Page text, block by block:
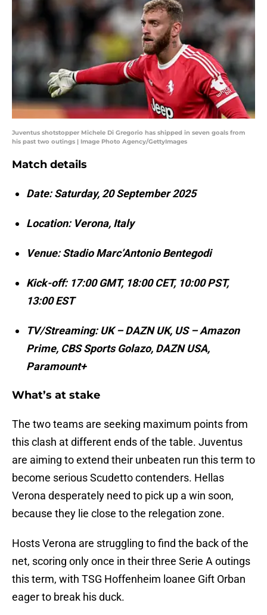
Juventus shotstopper Michele Di Gregorio has shipped in seven goals from
his past two outings | Image Photo Agency/GettyImages
Match details
Date: Saturday, 20 September 2025
Location: Verona, Italy
Venue: Stadio Marc’Antonio Bentegodi
Kick-off: 17:00 GMT, 18:00 CET, 10:00 PST,
13:00 EST
TV/Streaming: UK – DAZN UK, US – Amazon
Prime, CBS Sports Golazo, DAZN USA,
Paramount+
What’s at stake
The two teams are seeking maximum points from
this clash at different ends of the table. Juventus
are aiming to extend their unbeaten run this term to
become serious Scudetto contenders. Hellas
Verona desperately need to pick up a win soon,
because they lie close to the relegation zone.
Hosts Verona are struggling to find the back of the
net, scoring only once in their three Serie A outings
this term, with TSG Hoffenheim loanee Gift Orban
eager to break his duck.